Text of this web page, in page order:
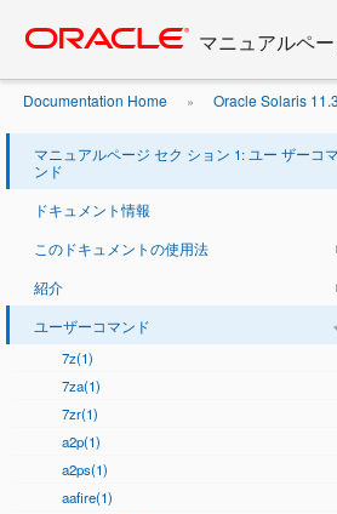
content
マニュアルペ
Documentation Home » Oracle Solaris
マニュアルページ セク ション 1: ユー ザーコマ
ンド
ドキュメント情報
このドキュメントの使用法
紹介
ユーザーコマンド
7z(1)
7za(1)
7zr(1)
a2p(1)
a2ps(1)
aafire(1)